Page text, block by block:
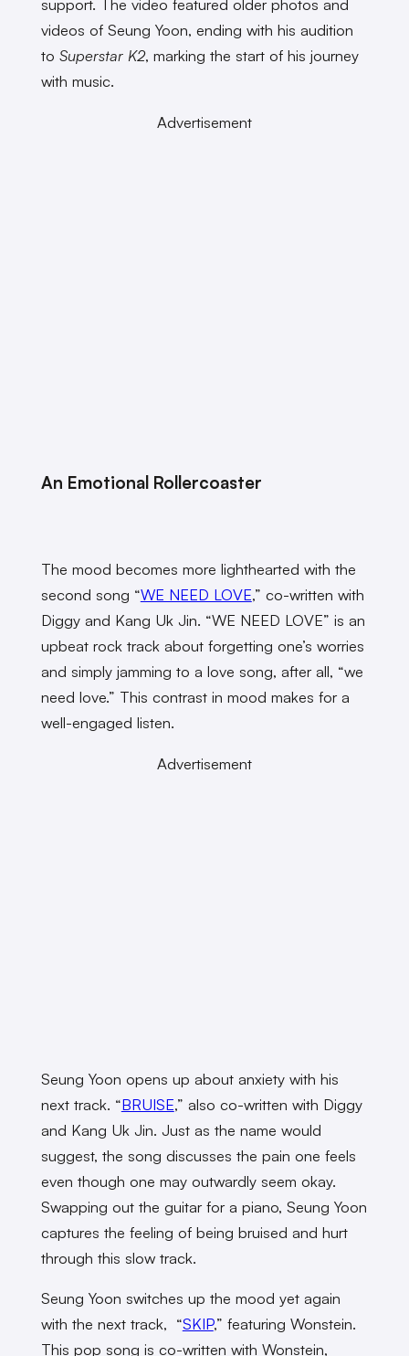
support. The video featured older photos and
videos of Seung Yoon, ending with his audition
to Superstar K2, marking the start of his journey
with music.
Advertisement
An Emotional Rollercoaster
The mood becomes more lighthearted with the
second song “WE NEED LOVE,” co-written with
Diggy and Kang Uk Jin. “WE NEED LOVE” is an
upbeat rock track about forgetting one’s worries
and simply jamming to a love song, after all, “we
need love.” This contrast in mood makes for a
well-engaged listen.
Advertisement
Seung Yoon opens up about anxiety with his
next track. “BRUISE,” also co-written with Diggy
and Kang Uk Jin. Just as the name would
suggest, the song discusses the pain one feels
even though one may outwardly seem okay.
Swapping out the guitar for a piano, Seung Yoon
captures the feeling of being bruised and hurt
through this slow track.
Seung Yoon switches up the mood yet again
with the next track, “SKIP,” featuring Wonstein.
This pop song is co-written with Wonstein,